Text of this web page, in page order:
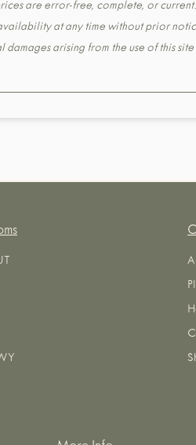
are error-free, complete, or current.
at any time without prior
arising from the use of this